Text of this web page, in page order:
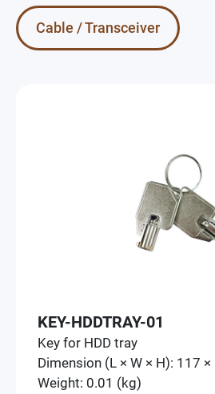
Cable / Transceiver
KEY-HDDTRAY-01
Key for HDD tray
Dimension (L × W × H): 117
Weight: 0.01 (kg)